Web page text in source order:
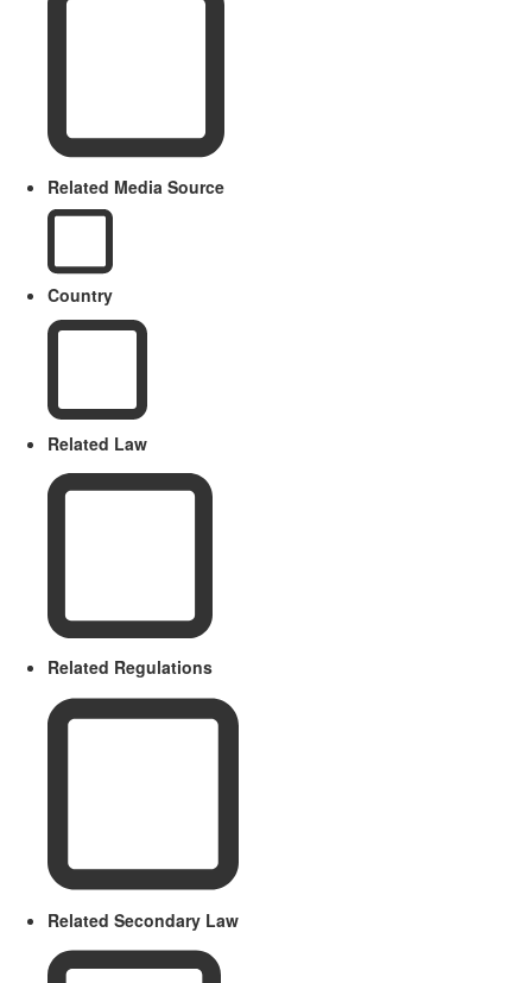
Related Media Source
Country
Related Law
Related Regulations
Related Secondary Law